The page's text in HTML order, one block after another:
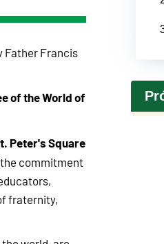
Father Francis
of the World of
Peter's Square
commitment
fraternity,